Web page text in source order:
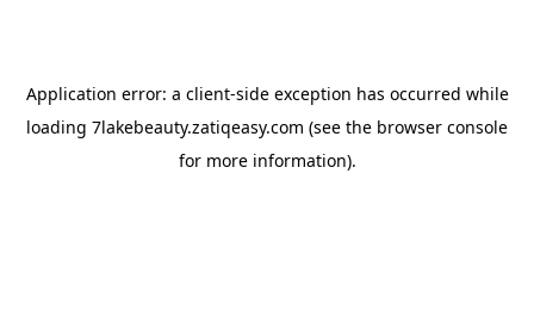
Application error: a client-side exception has occurred while
loading 7lakebeauty.zatiqeasy.com (see the browser console
for more information).